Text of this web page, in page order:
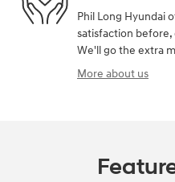
Phil Long Hyundai
satisfaction before,
We'll go the extra
More about us